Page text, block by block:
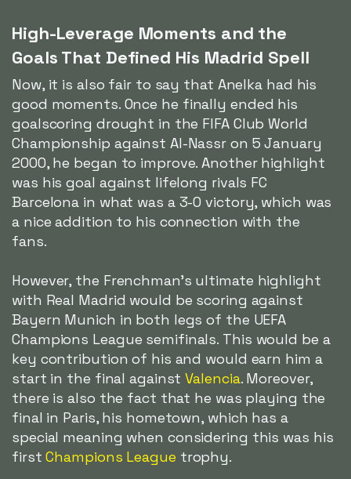
High-Leverage Moments and the
Goals That Defined His Madrid Spell
Now, it is also fair to say that Anelka had his
good moments. Once he finally ended his
goalscoring drought in the FIFA Club World
Championship against Al-Nassr on 5 January
2000, he began to improve. Another highlight
was his goal against lifelong rivals FC
Barcelona in what was a 3-0 victory, which was
a nice addition to his connection with the
fans.
However, the Frenchman's ultimate highlight
with Real Madrid would be scoring against
Bayern Munich in both legs of the UEFA
Champions League semifinals. This would be a
key contribution of his and would earn him a
start in the final againstValencia. Moreover,
there is also the fact that he was playing the
final in Paris, his hometown, which has a
special meaning when considering this was his
firstChampions League trophy.